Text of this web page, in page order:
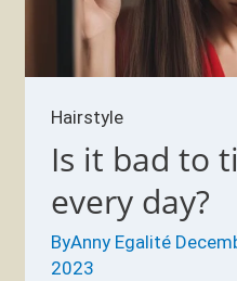
Hairstyle
Is it bad to
every day?
ByAnny Egalité
2023